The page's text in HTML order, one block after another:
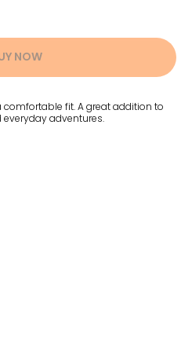
NOW
fit. A great addition to
adventures.